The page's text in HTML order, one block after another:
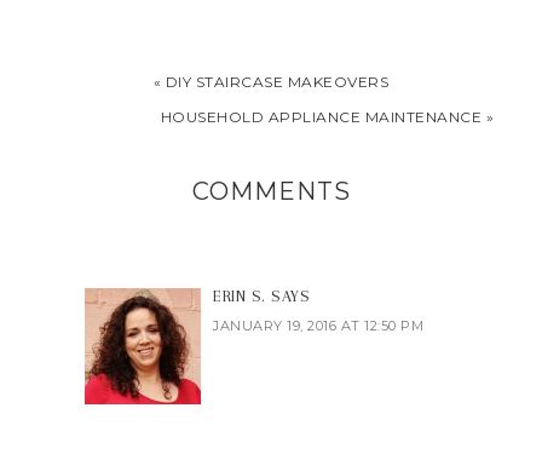
« DIY STAIRCASE MAKEOVERS
HOUSEHOLD APPLIANCE MAINTENANCE »
COMMENTS
ERIN S. SAYS
JANUARY 19, 2016 AT 12:50 PM